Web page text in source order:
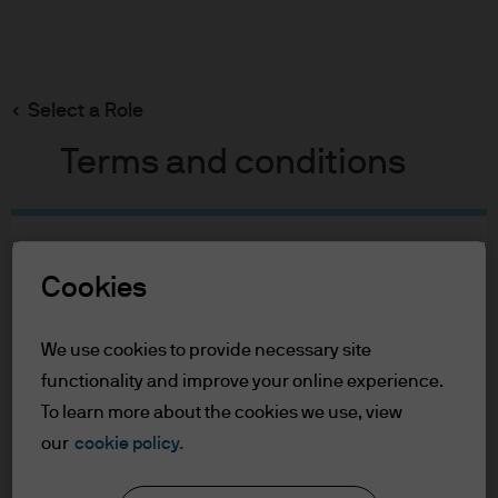
Select a Role
Terms and conditions
For Professional Clients
Privacy Policy
Accessibility Statement
For Professional Clients
content
John Baker
Portfolio Manager
32
YEARS WITH J.P. MORGAN
32
YEARS IN THE INDUSTRY
Cookies
We use cookies to provide necessary site
functionality and improve your online experience.
To learn more about the cookies we use, view
our cookie policy.